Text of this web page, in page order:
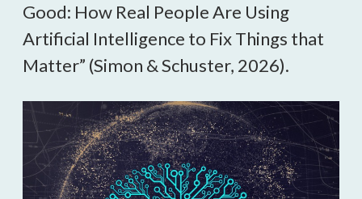
Good: How Real People Are Using
Artificial Intelligence to Fix Things that
Matter” (Simon & Schuster, 2026).